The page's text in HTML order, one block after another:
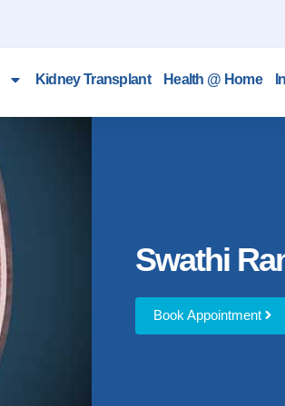
Kidney Transplant Health @ Home
Swathi
Book Appointment